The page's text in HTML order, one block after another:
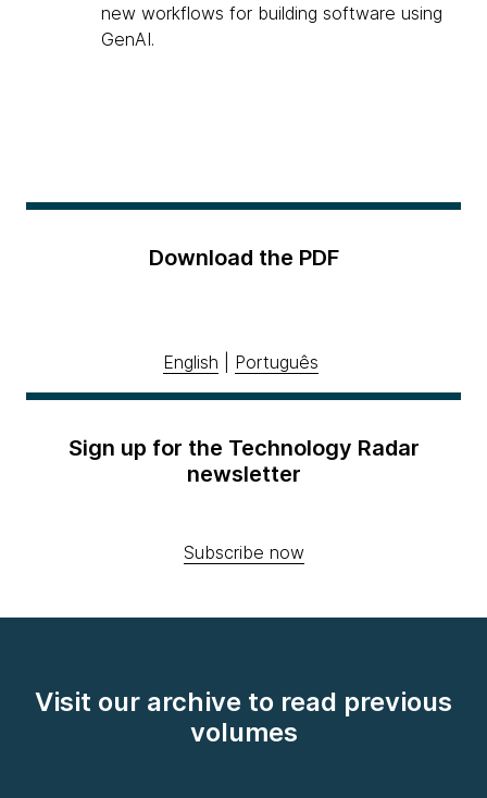
new workflows for building software using
GenAI.
Download the PDF
English Português
Sign up for the Technology Radar
newsletter
Subscribe now
Visit our archive to read previous
volumes